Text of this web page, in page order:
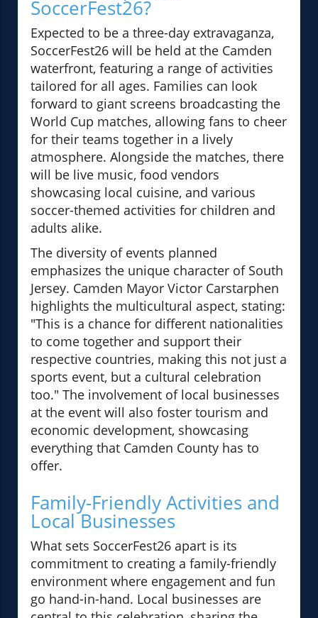
SoccerFest26?
Expected to be a three-day extravaganza,
SoccerFest26 will be held at the Camden
waterfront, featuring a range of activities
tailored for all ages. Families can look
forward to giant screens broadcasting the
World Cup matches, allowing fans to cheer
for their teams together in a lively
atmosphere. Alongside the matches, there
will be live music, food vendors
showcasing local cuisine, and various
soccer-themed activities for children and
adults alike.
The diversity of events planned
emphasizes the unique character of South
Jersey. Camden Mayor Victor Carstarphen
highlights the multicultural aspect, stating:
"This is a chance for different nationalities
to come together and support their
respective countries, making this not just a
sports event, but a cultural celebration
too." The involvement of local businesses
at the event will also foster tourism and
economic development, showcasing
everything that Camden County has to
offer.
Family-Friendly Activities and
Local Businesses
What sets SoccerFest26 apart is its
commitment to creating a family-friendly
environment where engagement and fun
go hand-in-hand. Local businesses are